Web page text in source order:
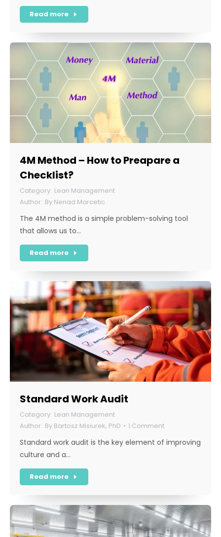
Read more
4M Method – How to Preapare a
Checklist?
Lean Management
By Nenad Marcetic
The 4M method is a simple problem-solving tool
that allows us to…
Read more
Standard Work Audit
Lean Management
By Bartosz Misiurek, PhD 1 Comment
Standard work audit is the key element of improving
culture and a…
Read more